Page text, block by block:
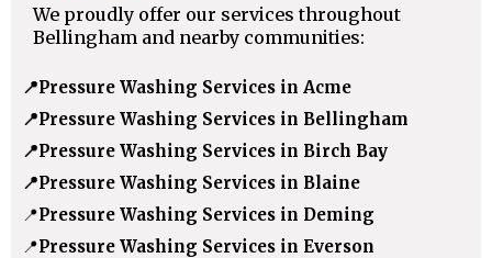
We proudly offer our services throughout
Bellingham and nearby communities:
📍Pressure Washing Services in Acme
📍Pressure Washing Services in Bellingham
📍Pressure Washing Services in Birch Bay
📍Pressure Washing Services in Blaine
📍Pressure Washing Services in Deming
📍Pressure Washing Services in Everson